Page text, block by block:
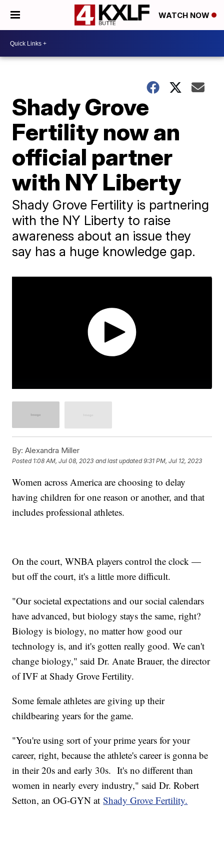
WATCH NOW
Shady Grove
Fertility now an
official partner
with NY Liberty
Shady Grove Fertility is partnering
with the NY Liberty to raise
awareness about an issue they
say has a huge knowledge gap.
By: Alexandra Miller
Posted 1:08 AM, Jul 08, 2023 and last updated 9:31 PM, Jul 12, 2023
Women across America are choosing to delay
having children for one reason or another, and that
includes professional athletes.
On the court, WNBA players control the clock —
but off the court, it's a little more difficult.
"Our societal expectations and our social calendars
have advanced, but biology stays the same, right?
Biology is biology, no matter how good our
technology is, and it's gotten really good. We can't
change biology," said Dr. Anate Brauer, the director
of IVF at Shady Grove Fertility.
Some female athletes are giving up their
childbearing years for the game.
"You're using sort of your prime years for your
career, right, because the athlete's career is gonna be
in their 20s and early 30s. It's no different than
women in nearly every industry," said Dr. Robert
Setton, an OG-GYN atShady Grove Fertility.